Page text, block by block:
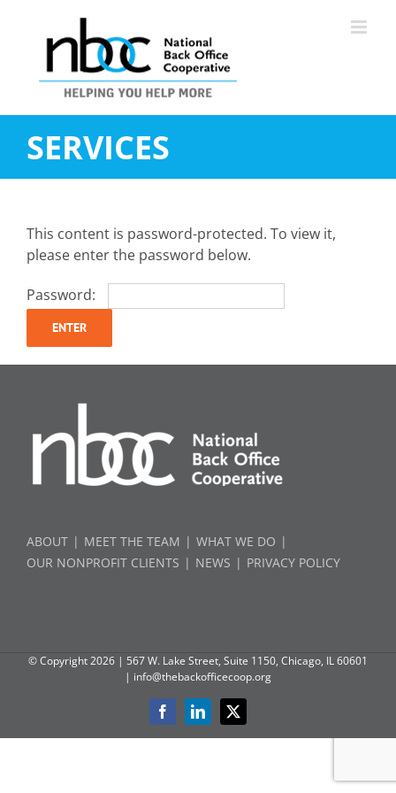
SERVICES
This content is password-protected. To view it,
please enter the password below.
Password:
ABOUT MEET THE TEAM
WHAT WE DO
OUR NONPROFIT CLIENTS
NEWS PRIVACY POLICY
© Copyright2026 | 567 W. Lake Street, Suite 1150, Chicago, IL 60601
| info@thebackofficecoop.org
FacebookLinkedIn
X